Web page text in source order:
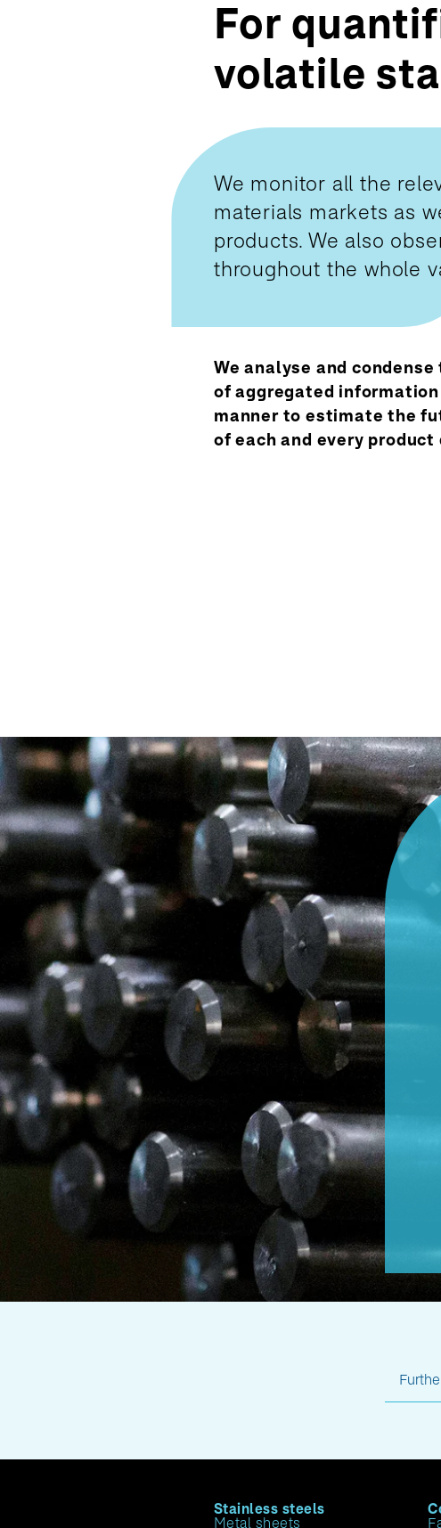
For
volatile
We monitor all the
materials markets as
products. We also
throughout the whole
We analyse and
of aggregated
manner to estimate the
of each and every product
Stainless steels
Metal sheets